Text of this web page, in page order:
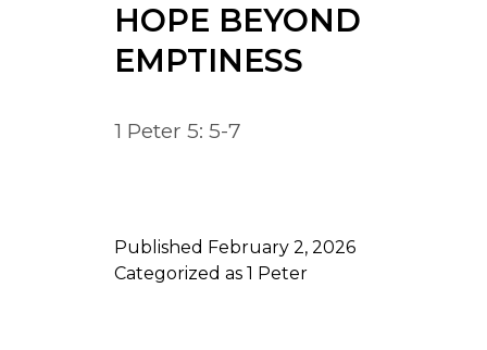
HOPE BEYOND
EMPTINESS
1 Peter 5: 5-7
Published February 2, 2026
Categorized as 1 Peter